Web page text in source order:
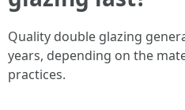
Quality double glazing
years, depending on the
practices.